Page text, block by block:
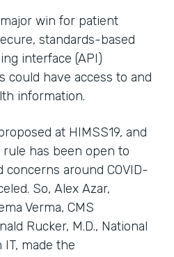
major win for patient
standards-based
interface (API)
could have access to and
information.
at HIMSS19, and
has been open to
around COVID-
So, Alex Azar,
Verma, CMS
Rucker, M.D., National
made the